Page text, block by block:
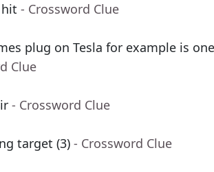
- Crossword Clue
plug on Tesla for example is
Clue
- Crossword Clue
target (3) - Crossword Clue